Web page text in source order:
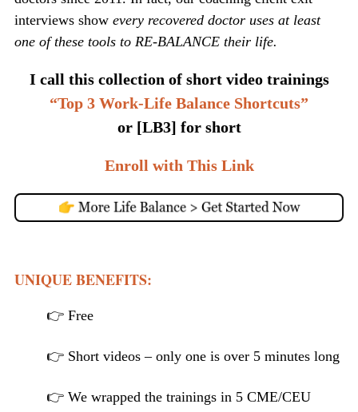
interviews show every recovered doctor uses at least
one of these tools to RE-BALANCE their life.
I call this collection of short video trainings
“Top 3 Work-Life Balance Shortcuts”
or [LB3] for short
Enroll with This Link
UNIQUE BENEFITS:
👉 Free
👉 Short videos – only one is over 5 minutes long
👉 We wrapped the trainings in 5 CME/CEU